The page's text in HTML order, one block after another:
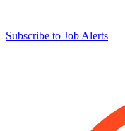
Subscribe to Job Alerts